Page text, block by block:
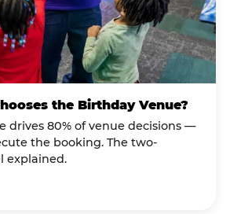
the Birthday Venue?
drives 80% of venue decisions —
the booking. The two-
explained.